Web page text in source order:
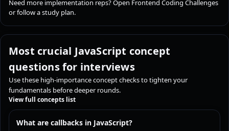
Need more implementation reps?Open Frontend Coding Challenges
orfollow a study plan.
Most crucial JavaScript concept
questions for interviews
Use these high-importance concept checks to tighten your
fundamentals before deeper rounds.
View full concepts list
What are callbacks in JavaScript?